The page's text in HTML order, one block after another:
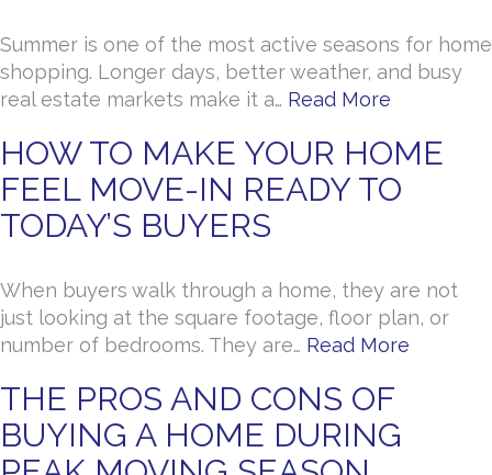
Summer is one of the most active seasons for home
shopping. Longer days, better weather, and busy
real estate markets make it a… Read More
HOW TO MAKE YOUR HOME
FEEL MOVE-IN READY TO
TODAY’S BUYERS
When buyers walk through a home, they are not
just looking at the square footage, floor plan, or
number of bedrooms. They are… Read More
THE PROS AND CONS OF
BUYING A HOME DURING